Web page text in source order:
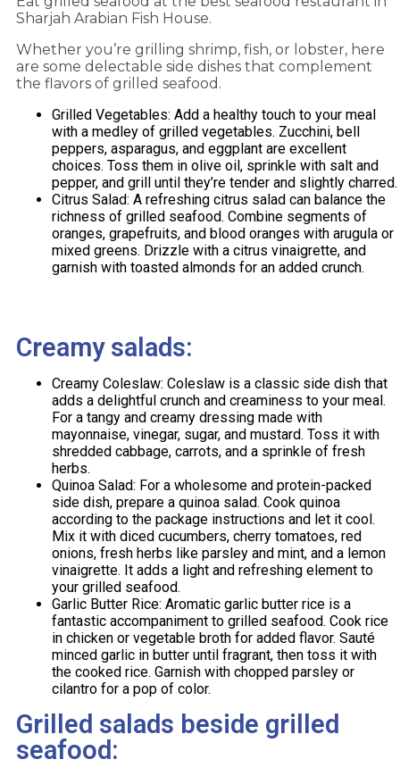
Sharjah Arabian Fish House.
Whether you’re grilling shrimp, fish, or lobster, here
are some delectable side dishes that complement
the flavors of grilled seafood.
Grilled Vegetables: Add a healthy touch to your meal
with a medley of grilled vegetables. Zucchini, bell
peppers, asparagus, and eggplant are excellent
choices. Toss them in olive oil, sprinkle with salt and
pepper, and grill until they’re tender and slightly charred.
Citrus Salad: A refreshing citrus salad can balance the
richness of grilled seafood. Combine segments of
oranges, grapefruits, and blood oranges with arugula or
mixed greens. Drizzle with a citrus vinaigrette, and
garnish with toasted almonds for an added crunch.
Creamy salads:
Creamy Coleslaw: Coleslaw is a classic side dish that
adds a delightful crunch and creaminess to your meal.
For a tangy and creamy dressing made with
mayonnaise, vinegar, sugar, and mustard. Toss it with
shredded cabbage, carrots, and a sprinkle of fresh
herbs.
Quinoa Salad: For a wholesome and protein-packed
side dish, prepare a quinoa salad. Cook quinoa
according to the package instructions and let it cool.
Mix it with diced cucumbers, cherry tomatoes, red
onions, fresh herbs like parsley and mint, and a lemon
vinaigrette. It adds a light and refreshing element to
your grilled seafood.
Garlic Butter Rice: Aromatic garlic butter rice is a
fantastic accompaniment to grilled seafood. Cook rice
in chicken or vegetable broth for added flavor. Sauté
minced garlic in butter until fragrant, then toss it with
the cooked rice. Garnish with chopped parsley or
cilantro for a pop of color.
Grilled salads beside grilled
seafood: